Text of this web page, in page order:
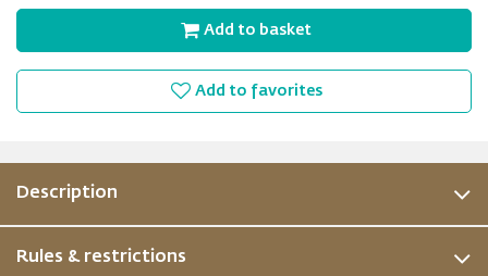
Add to basket
Add to favorites
Description
Rules & restrictions